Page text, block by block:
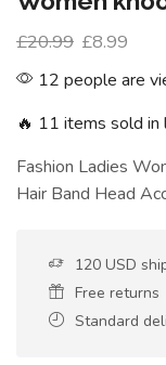
£20.99 £8.99
12 people are
🔥 11 items sold in
Fashion Ladies
Hair Band Head
120 USD
Free returns
Standard